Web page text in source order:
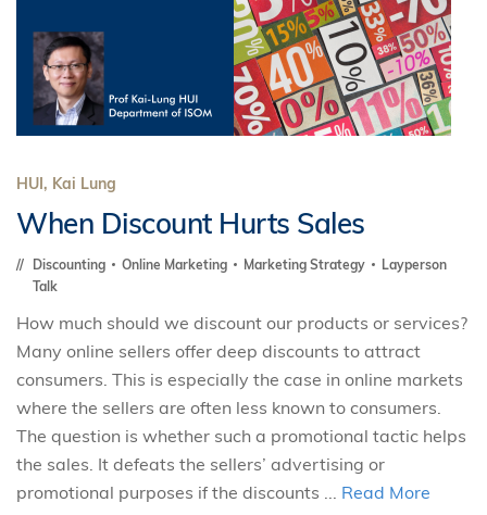
HUI, Kai Lung
When Discount Hurts Sales
Discounting Online Marketing Marketing Strategy
Layperson
Talk
How much should we discount our products or services?
Many online sellers offer deep discounts to attract
consumers. This is especially the case in online markets
where the sellers are often less known to consumers.
The question is whether such a promotional tactic helps
the sales. It defeats the sellers’ advertising or
promotional purposes if the discounts ... Read More